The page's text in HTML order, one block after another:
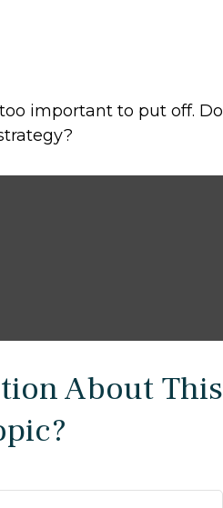
important to put off. Do
About This